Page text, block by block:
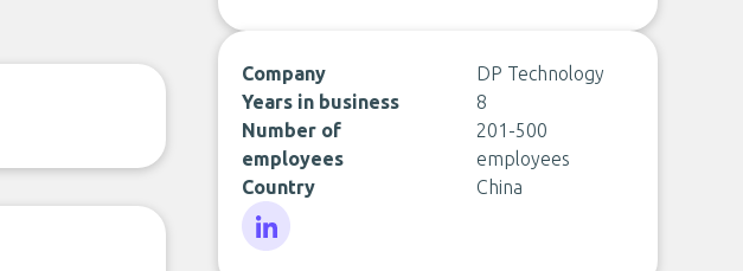
Company
DP Technology
Years in business
8
Number of
employees
201-500
employees
Country
China